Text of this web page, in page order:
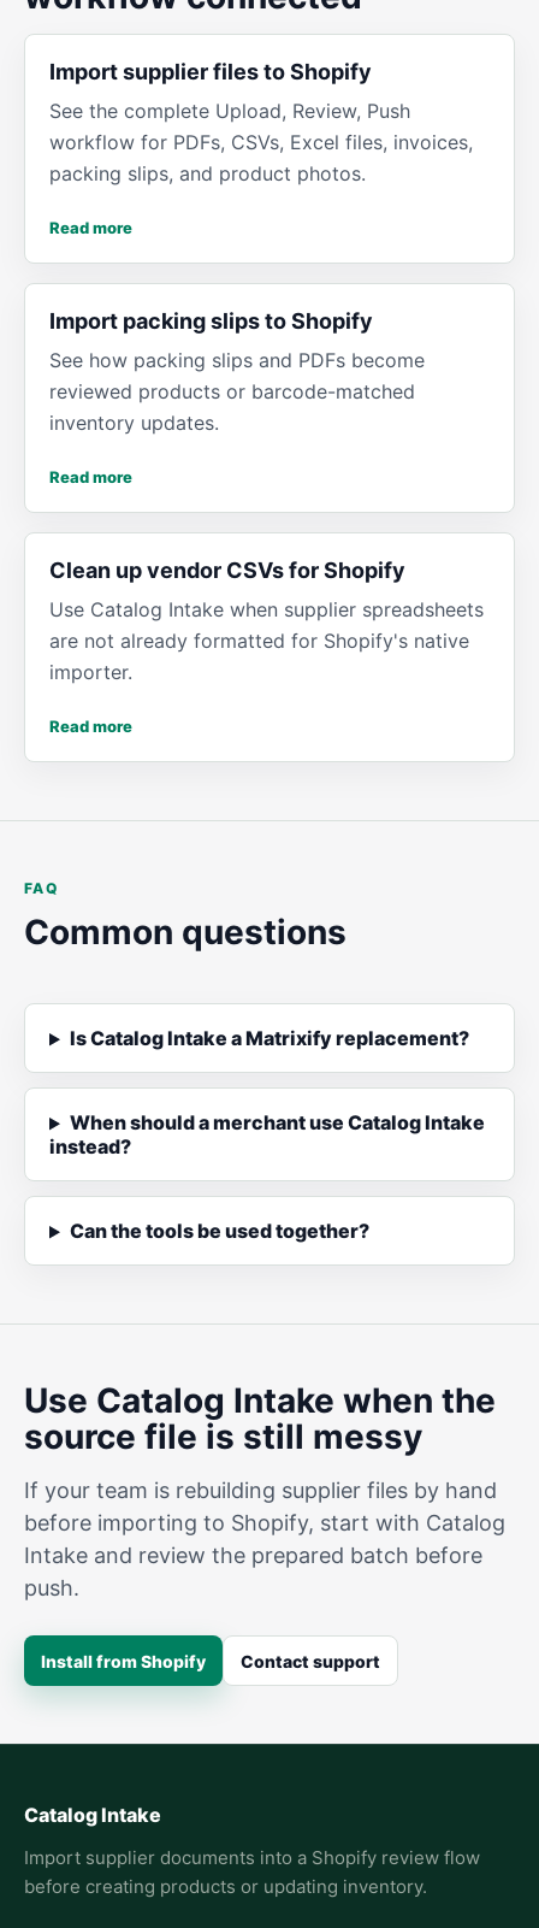
Import supplier files to Shopify
See the complete Upload, Review, Push
workflow for PDFs, CSVs, Excel files, invoices,
packing slips, and product photos.
Read more
Import packing slips to Shopify
See how packing slips and PDFs become
reviewed products or barcode-matched
inventory updates.
Read more
Clean up vendor CSVs for Shopify
Use Catalog Intake when supplier spreadsheets
are not already formatted for Shopify's native
importer.
Read more
FAQ
Common questions
Is Catalog Intake a Matrixify replacement?
When should a merchant use Catalog Intake
instead?
Can the tools be used together?
Use Catalog Intake when the
source file is still messy
If your team is rebuilding supplier files by hand
before importing to Shopify, start with Catalog
Intake and review the prepared batch before
push.
Install from Shopify Contact support
Catalog Intake
Import supplier documents into a Shopify review flow
before creating products or updating inventory.